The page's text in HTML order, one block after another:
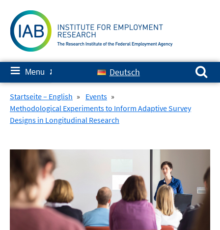
content
≡ Menu ✘ Deutsch
Search for:
Startseite – English » Events »
Methodological Experiments to Inform Adaptive Survey
Designs in Longitudinal Research